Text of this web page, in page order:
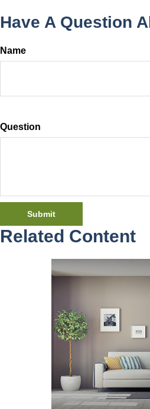
Have A Question
Name
Question
Related Content